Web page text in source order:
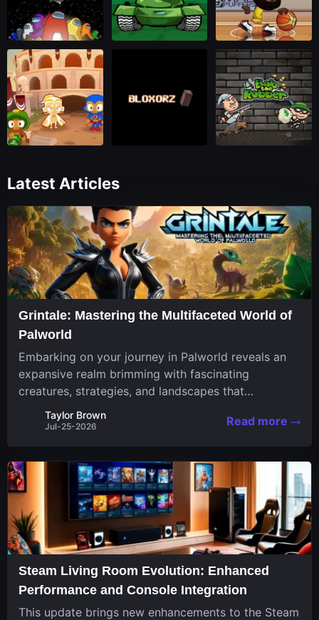
Latest Articles
Grintale: Mastering the Multifaceted World of
Palworld
Embarking on your journey in Palworld reveals an
expansive realm brimming with fascinating
creatures, strategies, and landscapes that
continuously challenge your skills. Among these,
one Pal stands out for its versatility and charm.
Taylor Brown
Jul-25-2026 Read more
Steam Living Room Evolution: Enhanced
Performance and Console Integration
This update brings new enhancements to the Steam